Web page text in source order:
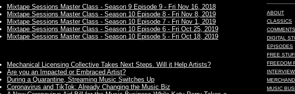
Mixtape Sessions Master Class - Season 9 Episode 9 - Fri Nov 16, 2018
Mixtape Sessions Master Class - Season 10 Episode 8 - Fri Nov 8, 2019
Mixtape Sessions Master Class - Season 10 Episode 7 - Fri Nov 1, 2019
Mixtape Sessions Master Class - Season 10 Episode 6 - Fri Oct 25, 2019
Mixtape Sessions Master Class - Season 10 Episode 5 - Fri Oct 18, 2019
Mechanical Licensing Collective Takes Next Steps. Will it Help Artists?
Are you an Impacted or Embraced Artist?
During a Quarantine, Streaming Music Switches Up
Coronavirus and TikTok: Already Changing the Music Biz
ABOUT
CLASSICS
COMMENTS
DIGITAL
EPISODES
FREE
FREEDOM
MUSIC